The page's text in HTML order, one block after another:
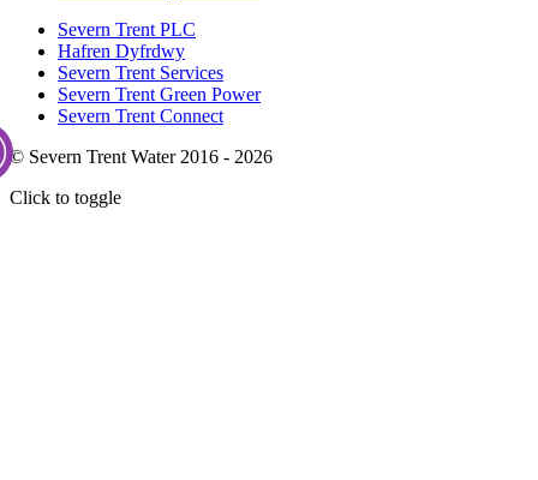
Severn Trent PLC
Hafren Dyfrdwy
Severn Trent Services
Severn Trent Green Power
Severn Trent Connect
© Severn Trent Water 2016 - 2026
Click to toggle